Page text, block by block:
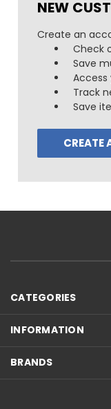
NEW
Create an
Check
Save
Track
Save
CREATE
CATEGORIES
INFORMATION
BRANDS